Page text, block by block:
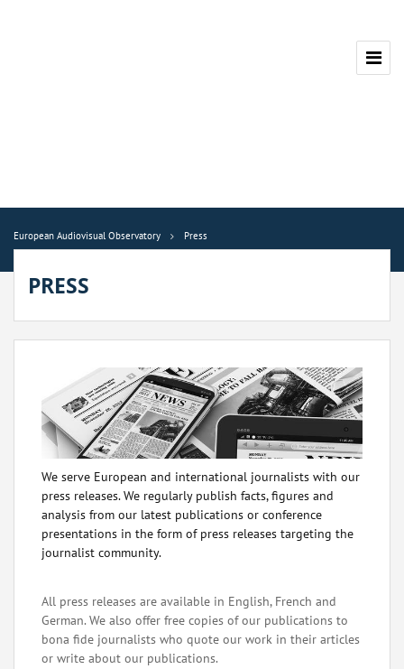
European Audiovisual Observatory Press
PRESS
We serve European and international journalists with our
press releases. We regularly publish facts, figures and
analysis from our latest publications or conference
presentations in the form of press releases targeting the
journalist community.
All press releases are available in English, French and
German. We also offer free copies of our publications to
bona fide journalists who quote our work in their articles
or write about our publications.